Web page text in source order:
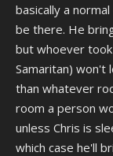
basically a
be there. He
but whoever
Samaritan) won't
than whatever
room a person
unless Chris is
which case he'll